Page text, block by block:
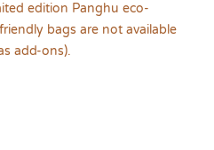
edition Panghu eco-
bags are not available
add-ons).